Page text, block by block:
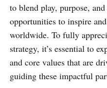
to blend play, purpose,
opportunities to inspire
worldwide. To fully
strategy, it’s essential to
and core values that are
guiding these impactful